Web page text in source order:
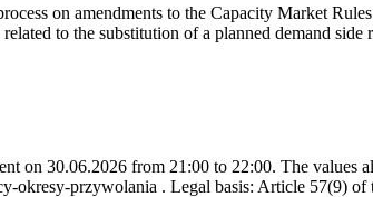
on amendments to the Capacity Market
to the substitution of a planned demand
on 30.06.2026 from 21:00 to 22:00. The
okresy-przywolania . Legal basis: Article 57(9)